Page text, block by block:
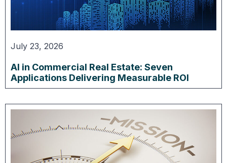
July 23, 2026
AI in Commercial Real Estate: Seven
Applications Delivering Measurable ROI